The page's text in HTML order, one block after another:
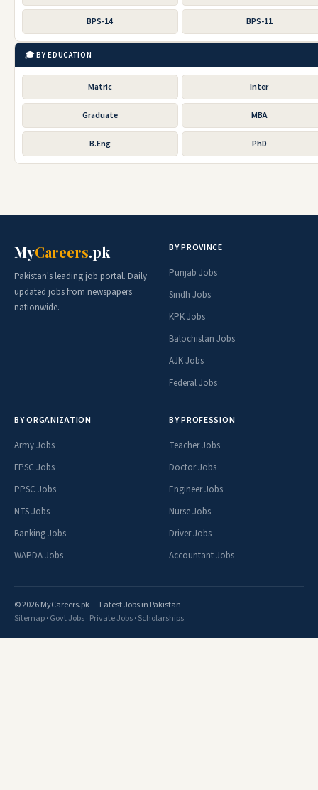
BPS-14 BPS-11
🎓 BY EDUCATION
Matric Inter
Graduate MBA
B.Eng PhD
MyCareers.pk
Pakistan's leading job portal. Daily
updated jobs from newspapers
nationwide.
BY PROVINCE
Punjab Jobs
Sindh Jobs
KPK Jobs
Balochistan Jobs
AJK Jobs
Federal Jobs
BY ORGANIZATION
Army Jobs
FPSC Jobs
PPSC Jobs
NTS Jobs
Banking Jobs
WAPDA Jobs
BY PROFESSION
Teacher Jobs
Doctor Jobs
Engineer Jobs
Nurse Jobs
Driver Jobs
Accountant Jobs
© 2026 MyCareers.pk — Latest Jobs in Pakistan
Sitemap· Govt Jobs· Private Jobs· Scholarships